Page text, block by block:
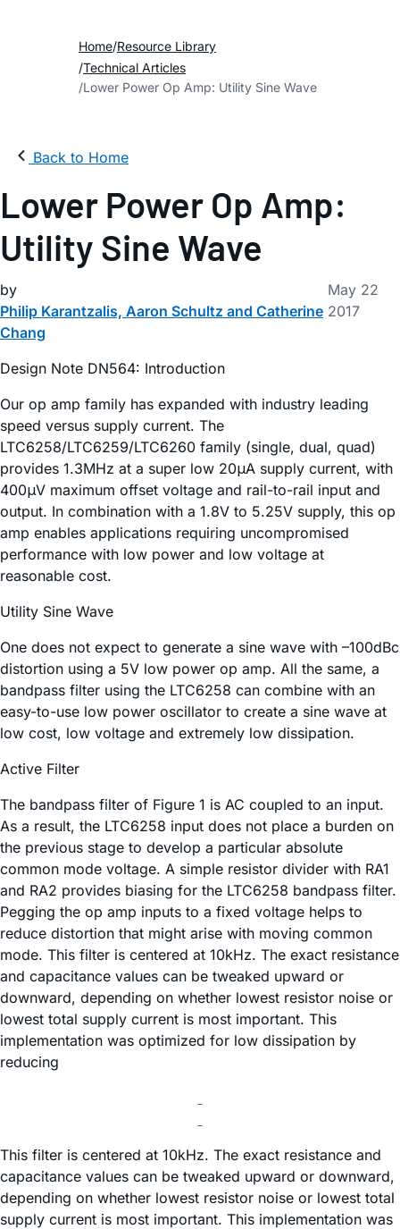
Home Resource Library
Technical Articles
Lower Power Op Amp: Utility Sine Wave
Back to Home
Lower Power Op Amp:
Utility Sine Wave
by
Philip Karantzalis, Aaron Schultz and Catherine
Chang
May 22
2017
Design Note DN564: Introduction
Our op amp family has expanded with industry leading
speed versus supply current. The
LTC6258/LTC6259/LTC6260 family (single, dual, quad)
provides 1.3MHz at a super low 20μA supply current, with
400μV maximum offset voltage and rail-to-rail input and
output. In combination with a 1.8V to 5.25V supply, this op
amp enables applications requiring uncompromised
performance with low power and low voltage at
reasonable cost.
Utility Sine Wave
One does not expect to generate a sine wave with –100dBc
distortion using a 5V low power op amp. All the same, a
bandpass filter using the LTC6258 can combine with an
easy-to-use low power oscillator to create a sine wave at
low cost, low voltage and extremely low dissipation.
Active Filter
The bandpass filter of Figure 1 is AC coupled to an input.
As a result, the LTC6258 input does not place a burden on
the previous stage to develop a particular absolute
common mode voltage. A simple resistor divider with RA1
and RA2 provides biasing for the LTC6258 bandpass filter.
Pegging the op amp inputs to a fixed voltage helps to
reduce distortion that might arise with moving common
mode. This filter is centered at 10kHz. The exact resistance
and capacitance values can be tweaked upward or
downward, depending on whether lowest resistor noise or
lowest total supply current is most important. This
implementation was optimized for low dissipation by
reducing
This filter is centered at 10kHz. The exact resistance and
capacitance values can be tweaked upward or downward,
depending on whether lowest resistor noise or lowest total
supply current is most important. This implementation was